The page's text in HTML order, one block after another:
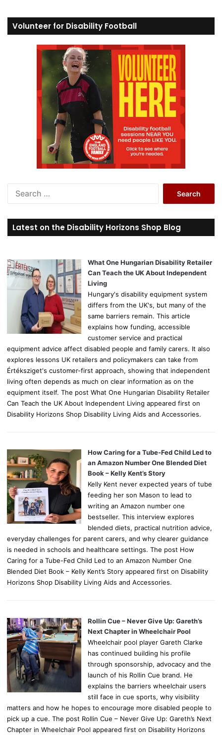
Volunteer for Disability Football
r
c
o
r
Latest on the Disability Horizons Shop Blog
What One Hungarian Disability Retailer
Can Teach the UK About Independent
Living
Hungary's disability equipment system
differs from the UK's, but many of the
same barriers remain. This article
explains how funding, accessible
customer service and practical
equipment advice affect disabled people and family carers. It also
explores lessons UK retailers and policymakers can take from
Értéksziget's customer-first approach, showing that independent
living often depends as much on clear information as on the
equipment itself. The post What One Hungarian Disability Retailer
Can Teach the UK About Independent Living appeared first on
Disability Horizons Shop Disability Living Aids and Accessories.
How Caring for a Tube-Fed Child Led to
an Amazon Number One Blended Diet
Book – Kelly Kent’s Story
Kelly Kent never expected years of tube
feeding her son Mason to lead to
writing an Amazon number one
bestseller. This interview explores
blended diets, practical nutrition advice,
everyday challenges for parent carers, and why clearer guidance
is needed in schools and healthcare settings. The post How
Caring for a Tube-Fed Child Led to an Amazon Number One
Blended Diet Book – Kelly Kent’s Story appeared first on Disability
Horizons Shop Disability Living Aids and Accessories.
Rollin Cue – Never Give Up: Gareth’s
Next Chapter in Wheelchair Pool
Wheelchair pool player Gareth Clarke
has continued building his profile
through sponsorship, advocacy and the
launch of his Rollin Cue brand. He
explains the barriers wheelchair users
still face in cue sports, why visibility
matters and how he hopes to encourage more disabled people to
pick up a cue. The post Rollin Cue – Never Give Up: Gareth’s Next
Chapter in Wheelchair Pool appeared first on Disability Horizons